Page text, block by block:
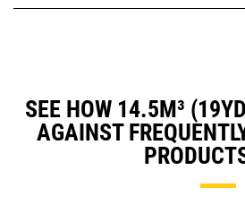
SEE HOW 14.5M³
AGAINST